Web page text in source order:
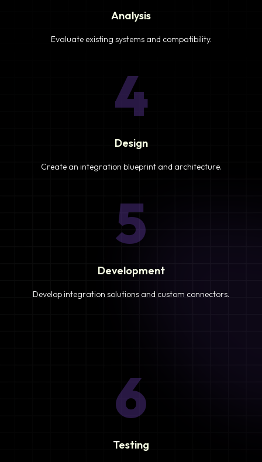
Analysis
Evaluate existing systems and compatibility.
4
Design
Create an integration blueprint and architecture.
5
Development
Develop integration solutions and custom connectors.
6
Testing